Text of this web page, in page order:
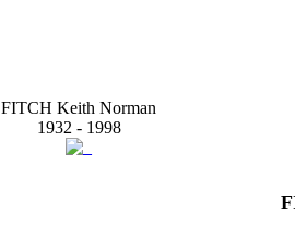
FITCH Keith Norman
1932 - 1998